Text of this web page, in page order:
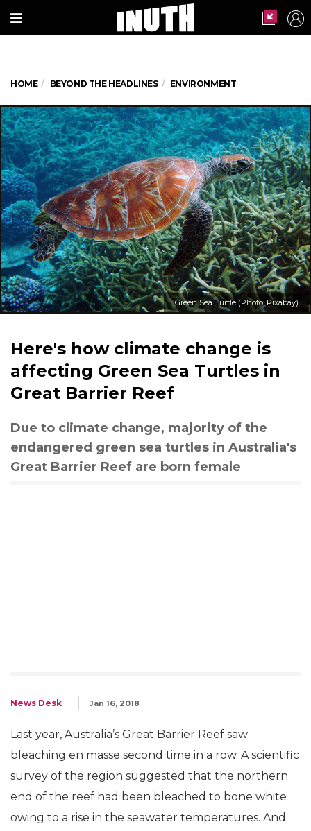
HOME BEYOND THE HEADLINES ENVIRONMENT
Green Sea Turtle (Photo: Pixabay)
Here's how climate change is
affecting Green Sea Turtles in
Great Barrier Reef
Due to climate change, majority of the
endangered green sea turtles in Australia's
Great Barrier Reef are born female
News Desk Jan 16, 2018
Last year, Australia’s Great Barrier Reef saw
bleaching en masse second time in a row. A scientific
survey of the region suggested that the northern
end of the reef had been bleached to bone white
owing to a rise in the seawater temperatures. And